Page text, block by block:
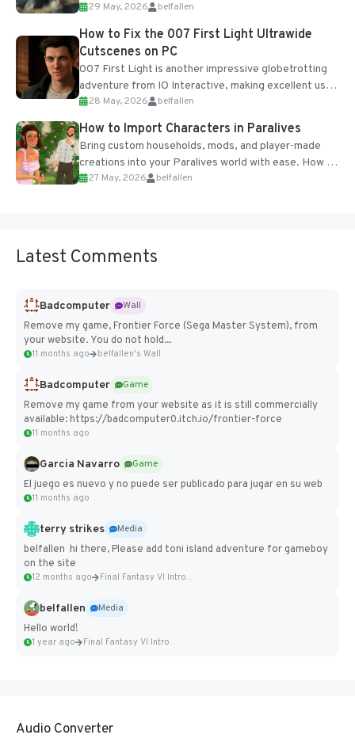
optional online features and limited cross-
progression support....
29 May, 2026 belfallen
How to Fix the 007 First Light Ultrawide
Cutscenes on PC
007 First Light is another impressive globetrotting
adventure from IO Interactive, making excellent use
of the studio’s proprietary Glacier Engine....
28 May, 2026 belfallen
How to Import Characters in Paralives
Bring custom households, mods, and player-made
creations into your Paralives world with ease. How to
Add Imported Characters in Paralives...
27 May, 2026 belfallen
Latest Comments
Badcomputer
Wall
Remove my game, Frontier Force (Sega Master System), from
your website. You do not hold...
11 months ago belfallen's Wall
Badcomputer
Game
Remove my game from your website as it is still commercially
available: https://badcomputer0.itch.io/frontier-force
11 months ago
Garcia Navarro
Game
El juego es nuevo y no puede ser publicado para jugar en su web
11 months ago
terry strikes
Media
belfallen hi there, Please add toni island adventure for gameboy
on the site
12 months ago Final Fantasy VI Intro Pixel...
belfallen
Media
Hello world!
1 year ago Final Fantasy VI Intro Pixel...
Audio Converter